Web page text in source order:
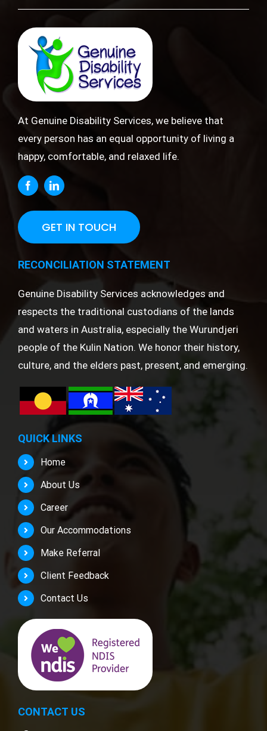
At Genuine Disability Services, we believe that
every person has an equal opportunity of living a
happy, comfortable, and relaxed life.
GET IN TOUCH
RECONCILIATION STATEMENT
Genuine Disability Services acknowledges and
respects the traditional custodians of the lands
and waters in Australia, especially the Wurundjeri
people of the Kulin Nation. We honor their history,
culture, and the elders past, present, and emerging.
QUICK LINKS
Home
About Us
Career
Our Accommodations
Make Referral
Client Feedback
Contact Us
CONTACT US